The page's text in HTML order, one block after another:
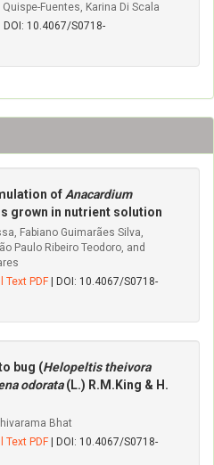
Fuentes, Karina Di Scala
| DOI: 10.4067/S0718-
of Anacardium
grown in nutrient solution
Fabiano Guimarães Silva,
Paulo Ribeiro Teodoro, and
Text PDF | DOI: 10.4067/S0718-
bug (Helopeltis theivora
odorata(L.) R.M.King & H.
Bhat
Text PDF | DOI: 10.4067/S0718-